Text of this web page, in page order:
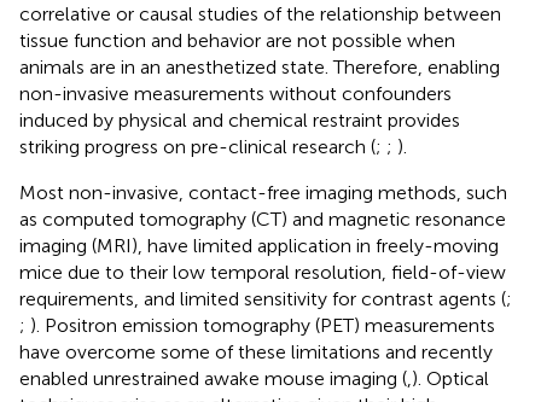
correlative or causal studies of the relationship between
tissue function and behavior are not possible when
animals are in an anesthetized state. Therefore, enabling
non-invasive measurements without confounders
induced by physical and chemical restraint provides
striking progress on pre-clinical research (; ; ).
Most non-invasive, contact-free imaging methods, such
as computed tomography (CT) and magnetic resonance
imaging (MRI), have limited application in freely-moving
mice due to their low temporal resolution, field-of-view
requirements, and limited sensitivity for contrast agents (;
; ). Positron emission tomography (PET) measurements
have overcome some of these limitations and recently
enabled unrestrained awake mouse imaging ( ). Optical